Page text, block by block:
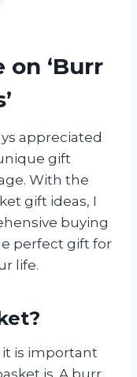
on ‘Burr
appreciated
gift
With the
gift ideas, I
buying
perfect gift for
life.
it is important